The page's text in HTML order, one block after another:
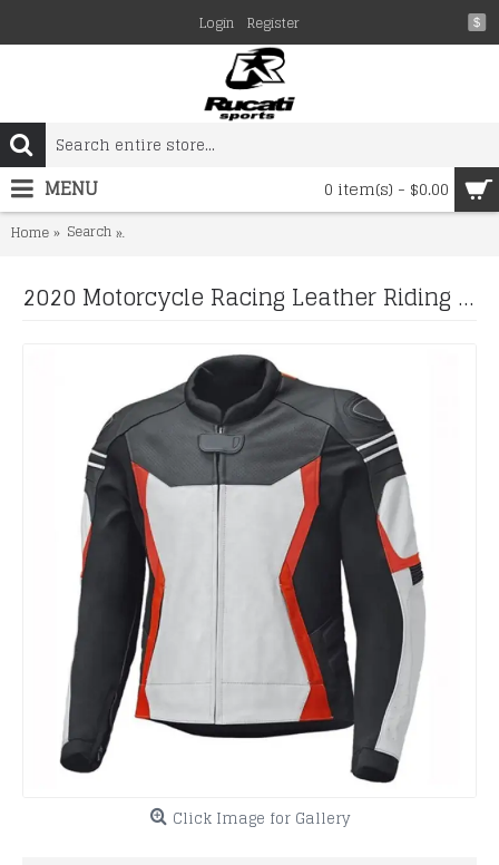
$
Login Register
0 item(s) - $0.00
MENU
Home Search
2020 Motorcycle Racing Leather Riding Jacket With Real Quality
Click Image for Gallery